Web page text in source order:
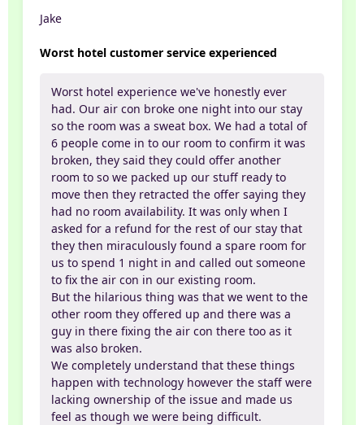
Jake
Worst hotel customer service experienced
Worst hotel experience we've honestly ever
had. Our air con broke one night into our stay
so the room was a sweat box. We had a total of
6 people come in to our room to confirm it was
broken, they said they could offer another
room to so we packed up our stuff ready to
move then they retracted the offer saying they
had no room availability. It was only when I
asked for a refund for the rest of our stay that
they then miraculously found a spare room for
us to spend 1 night in and called out someone
to fix the air con in our existing room.
But the hilarious thing was that we went to the
other room they offered up and there was a
guy in there fixing the air con there too as it
was also broken.
We completely understand that these things
happen with technology however the staff were
lacking ownership of the issue and made us
feel as though we were being difficult.